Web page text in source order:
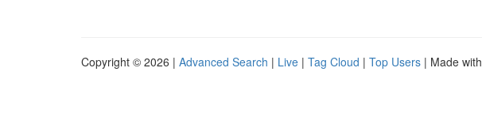
Copyright © 2026 | Advanced Search | Live | Tag Cloud | Top Users | Made with